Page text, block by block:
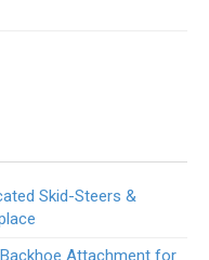
Skid-Steers &
Backhoe Attachment for